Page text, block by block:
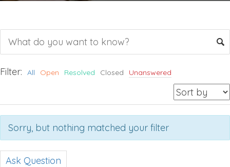
Filter: All Open Resolved Closed Unanswered
Sorry, but nothing matched your filter
Ask Question